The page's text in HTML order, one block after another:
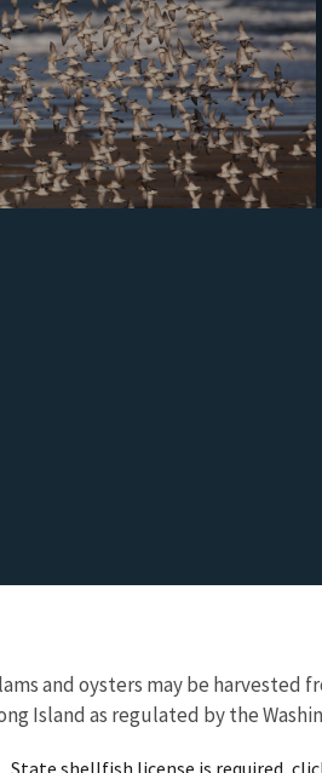
and oysters may be
Island as regulated by the
State shellfish license is required,